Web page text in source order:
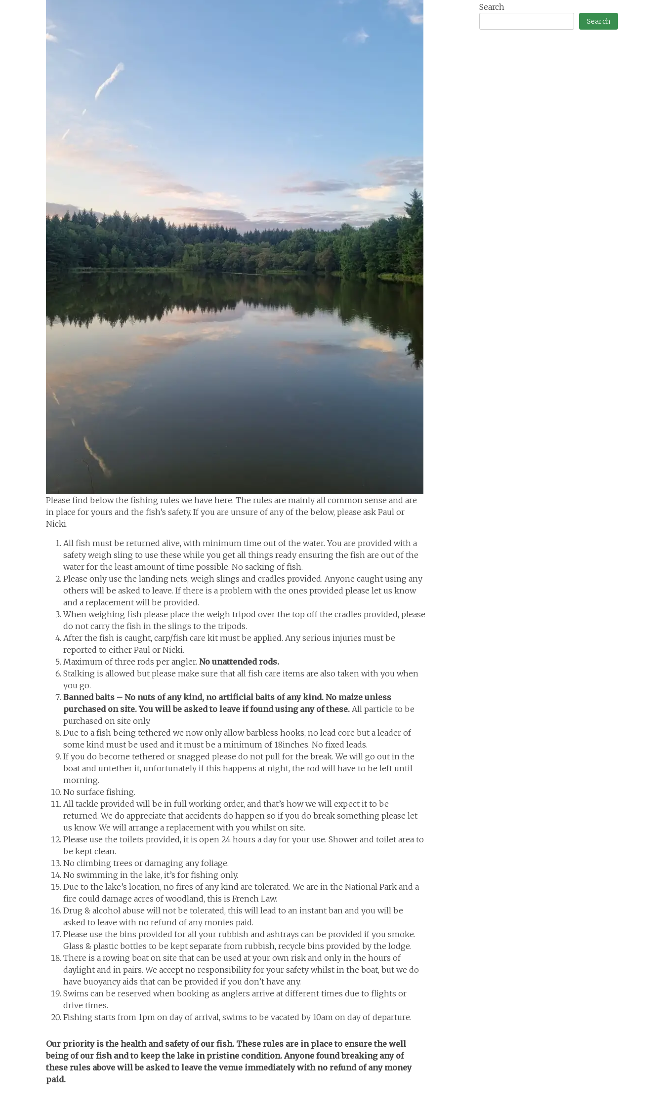
Please find below the fishing rules we have here. The rules are mainly all common sense and are
in place for yours and the fish’s safety. If you are unsure of any of the below, please ask Paul or
Nicki.
All fish must be returned alive, with minimum time out of the water. You are provided with a
safety weigh sling to use these while you get all things ready ensuring the fish are out of the
water for the least amount of time possible. No sacking of fish.
Please only use the landing nets, weigh slings and cradles provided. Anyone caught using any
others will be asked to leave. If there is a problem with the ones provided please let us know
and a replacement will be provided.
When weighing fish please place the weigh tripod over the top off the cradles provided, please
do not carry the fish in the slings to the tripods.
After the fish is caught, carp/fish care kit must be applied. Any serious injuries must be
reported to either Paul or Nicki.
Maximum of three rods per angler. No unattended rods.
Stalking is allowed but please make sure that all fish care items are also taken with you when
you go.
Banned baits – No nuts of any kind, no artificial baits of any kind. No maize unless
purchased on site. You will be asked to leave if found using any of these. All particle to be
purchased on site only.
Due to a fish being tethered we now only allow barbless hooks, no lead core but a leader of
some kind must be used and it must be a minimum of 18inches. No fixed leads.
If you do become tethered or snagged please do not pull for the break. We will go out in the
boat and untether it, unfortunately if this happens at night, the rod will have to be left until
morning.
No surface fishing.
All tackle provided will be in full working order, and that’s how we will expect it to be
returned. We do appreciate that accidents do happen so if you do break something please let
us know. We will arrange a replacement with you whilst on site.
Please use the toilets provided, it is open 24 hours a day for your use. Shower and toilet area to
be kept clean.
No climbing trees or damaging any foliage.
No swimming in the lake, it’s for fishing only.
Due to the lake’s location, no fires of any kind are tolerated. We are in the National Park and a
fire could damage acres of woodland, this is French Law.
Drug & alcohol abuse will not be tolerated, this will lead to an instant ban and you will be
asked to leave with no refund of any monies paid.
Please use the bins provided for all your rubbish and ashtrays can be provided if you smoke.
Glass & plastic bottles to be kept separate from rubbish, recycle bins provided by the lodge.
There is a rowing boat on site that can be used at your own risk and only in the hours of
daylight and in pairs. We accept no responsibility for your safety whilst in the boat, but we do
have buoyancy aids that can be provided if you don’t have any.
Swims can be reserved when booking as anglers arrive at different times due to flights or
drive times.
Fishing starts from 1pm on day of arrival, swims to be vacated by 10am on day of departure.
Our priority is the health and safety of our fish. These rules are in place to ensure the well
being of our fish and to keep the lake in pristine condition. Anyone found breaking any of
these rules above will be asked to leave the venue immediately with no refund of any money
paid.
Search
Search